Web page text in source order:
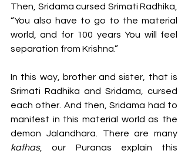
Then, Sridama cursed Srimati Radhika,
“You also have to go to the material
world, and for 100 years You will feel
separation from Krishna.”
In this way, brother and sister, that is
Srimati Radhika and Sridama, cursed
each other. And then, Sridama had to
manifest in this material world as the
kathas, our Puranas explain this